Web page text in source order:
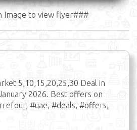
Image to view flyer###
5,10,15,20,25,30 Deal in
2026. Best offers on
#uae, #deals, #offers,